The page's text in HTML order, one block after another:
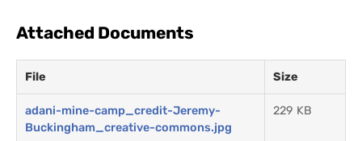
Attached Documents
File Size
adani-mine-camp_credit-Jeremy-
Buckingham_creative-commons.jpg
229 KB